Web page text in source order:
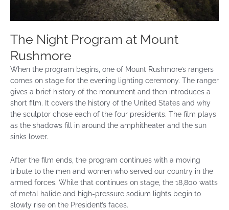
The Night Program at Mount
Rushmore
When the program begins, one of Mount Rushmore’s rangers
comes on stage for the evening lighting ceremony. The ranger
gives a brief history of the monument and then introduces a
short film. It covers the history of the United States and why
the sculptor chose each of the four presidents. The film plays
as the shadows fill in around the amphitheater and the sun
sinks lower.
After the film ends, the program continues with a moving
tribute to the men and women who served our country in the
armed forces. While that continues on stage, the 18,800 watts
of metal halide and high-pressure sodium lights begin to
slowly rise on the President’s faces.